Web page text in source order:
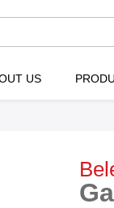
US